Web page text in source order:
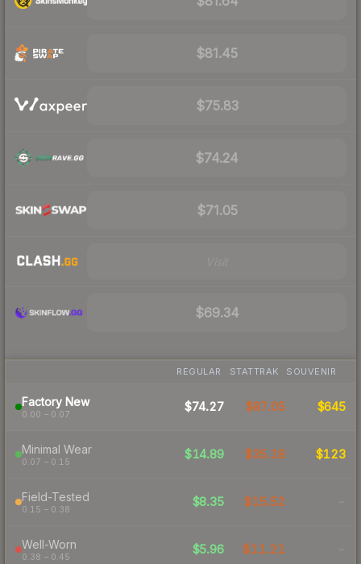
$81.45
$75.83
$74.24
$71.05
$69.34
REGULAR STATTRAK SOUVENIR
Factory New
0.00 – 0.07
$74.27 $87.05 $645
Minimal Wear
0.07 – 0.15
$14.89 $35.18 $123
Field-Tested
0.15 – 0.38
$8.35 $15.52 -
Well-Worn
0.38 – 0.45
$5.96 $11.21 -